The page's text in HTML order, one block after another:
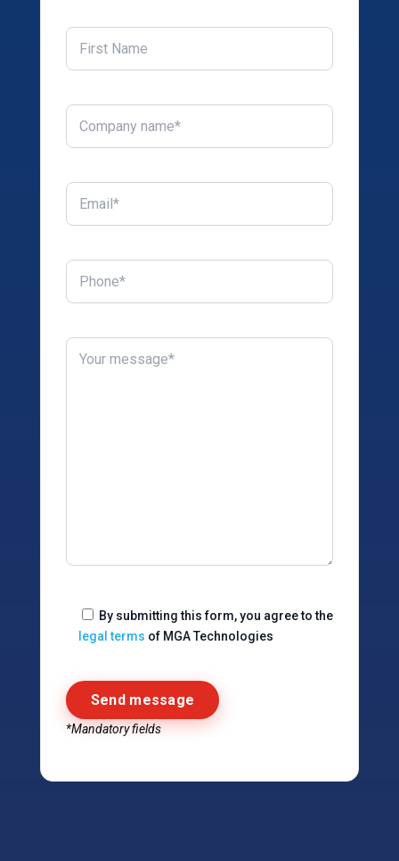
By submitting this form, you agree to the
legal terms of MGA Technologies
*Mandatory fields